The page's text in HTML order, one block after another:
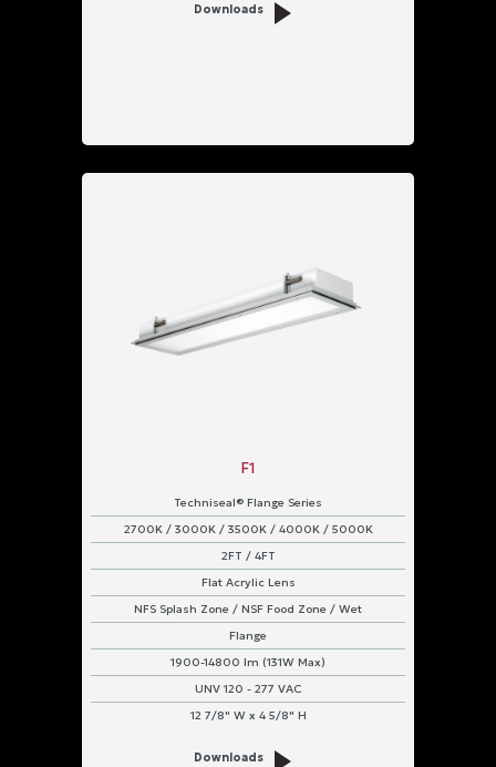
Downloads
F1
Techniseal® Flange Series
2700K / 3000K / 3500K / 4000K / 5000K
2FT / 4FT
Flat Acrylic Lens
NFS Splash Zone / NSF Food Zone / Wet
Flange
1900-14800 lm (131W Max)
UNV 120 - 277 VAC
12 7/8" W x 4 5/8" H
Downloads